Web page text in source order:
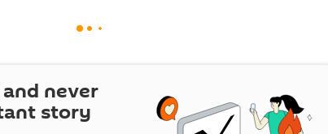
and never
story